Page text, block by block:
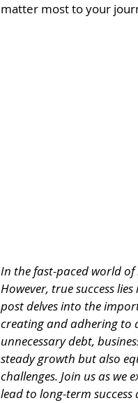
matter most to your
In the fast-paced world
However, true success
post delves into the
creating and adhering to
unnecessary debt,
steady growth but also
challenges. Join us as
lead to long-term success